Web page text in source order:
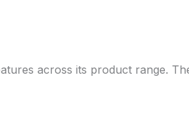
across its product range.